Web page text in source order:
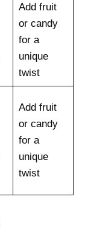
Add fruit
or candy
for a
unique
twist
Add fruit
or candy
for a
unique
twist